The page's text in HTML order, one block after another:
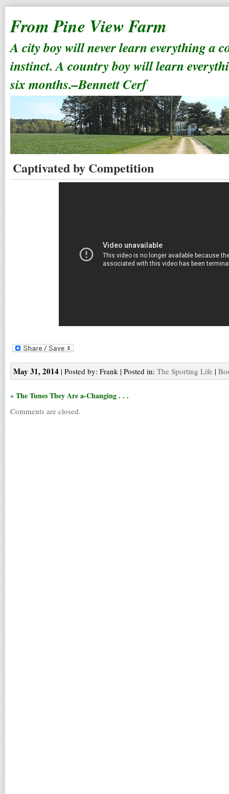
From Pine View Farm
A city boy will never learn everything a
instinct. A country boy will learn
six months.–Bennett Cerf
Captivated by Competition
May 31, 2014 | Posted by: Frank | Posted in: The Sporting Life |
« The Tunes They Are a-Changing . . .
Comments are closed.